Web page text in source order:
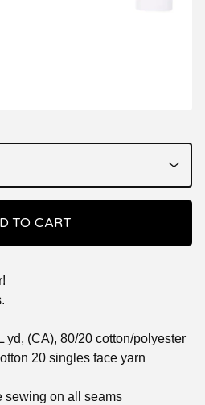
TO CART
yd, (CA), 80/20 cotton/polyester
20 singles face yarn
sewing on all seams